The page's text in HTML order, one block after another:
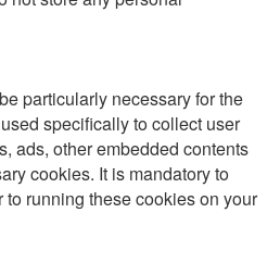
particularly necessary for the
specifically to collect user
ads, other embedded contents
cookies. It is mandatory to
running these cookies on your